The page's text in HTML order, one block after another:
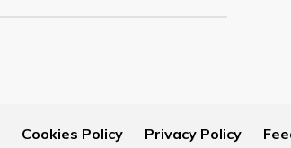
Cookies Policy Privacy Policy